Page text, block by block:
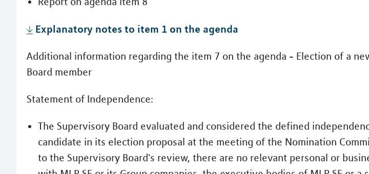
Explanatory notes to item 1 on the agenda
Additional information regarding the item 7 on the agenda - Election of a
Board member
Statement of Independence:
The Supervisory Board evaluated and considered the defined
candidate in its election proposal at the meeting of the Nomination
to the Supervisory Board's review, there are no relevant personal or